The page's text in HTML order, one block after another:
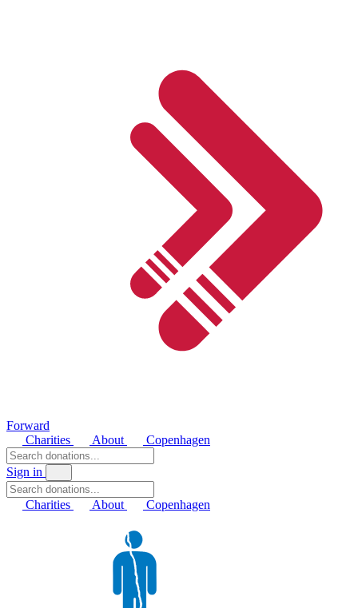
Forward
Charities
About Copenhagen
Sign in
Charities About Copenhagen